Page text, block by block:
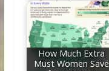
How Much Extra
Must Women Save